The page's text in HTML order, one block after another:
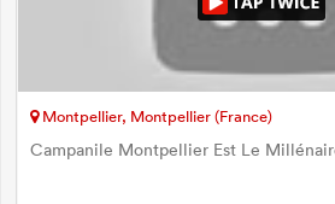
Montpellier, Montpellier (France)
Campanile Montpellier Est Le